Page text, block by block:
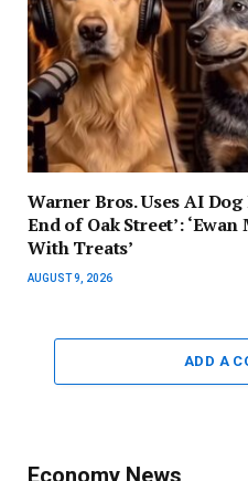
Warner Bros. Uses AI
End of Oak Street’:
With Treats’
AUGUST 9, 2026
ADD A
Economy News